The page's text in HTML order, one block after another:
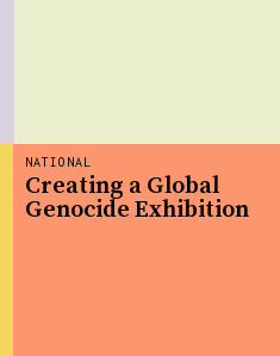
NATIONAL
Creating a Global
Genocide Exhibition